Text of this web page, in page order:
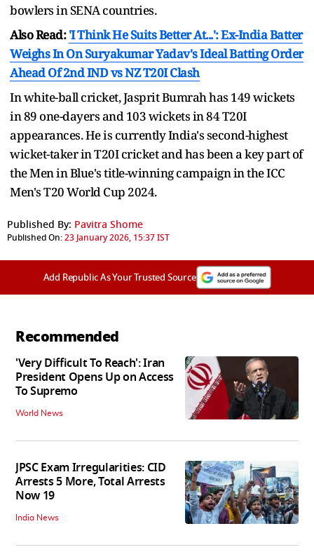
bowlers in SENA countries.
Also Read:'I Think He Suits Better At...': Ex-India Batter
Weighs In On Suryakumar Yadav's Ideal Batting Order
Ahead Of 2nd IND vs NZ T20I Clash
In white-ball cricket, Jasprit Bumrah has 149 wickets
in 89 one-dayers and 103 wickets in 84 T20I
appearances. He is currently India's second-highest
wicket-taker in T20I cricket and has been a key part of
the Men in Blue's title-winning campaign in the ICC
Men's T20 World Cup 2024.
Published By: Pavitra Shome
Published On:23 January 2026, 15:37 IST
Add Republic As Your Trusted Source
Recommended
'Very Difficult To Reach': Iran
President Opens Up on Access
To Supremo
World News
JPSC Exam Irregularities: CID
Arrests 5 More, Total Arrests
Now 19
India News